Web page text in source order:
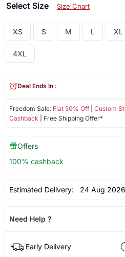
Select Size Size Chart
XS S M L XL
4XL
Freedom Sale: Flat 50% Off| Custom
Cashback | Free Shipping Offer*
Deal Ends In :
Offers
100% cashback
Estimated Delivery: 24 Aug 2026
Need Help ?
Early Delivery